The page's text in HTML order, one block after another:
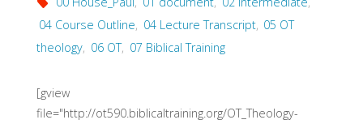
04 Course Outline, 04 Lecture Transcript, 05 OT
theology, 06 OT, 07 Biblical Training
[gview
file="http://ot590.biblicaltraining.org/OT_Theology-